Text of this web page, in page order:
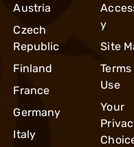
Austria
Czech
Republic
Finland
France
Germany
Italy
y
Site
Use
Your